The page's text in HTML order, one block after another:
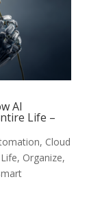
AI
Life –
, Cloud
, Organize,